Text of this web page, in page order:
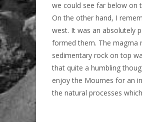
we could see far below on
On the other hand, I
west. It was an absolutely
formed them. The magma
sedimentary rock on top
that quite a humbling
enjoy the Mournes for an
the natural processes